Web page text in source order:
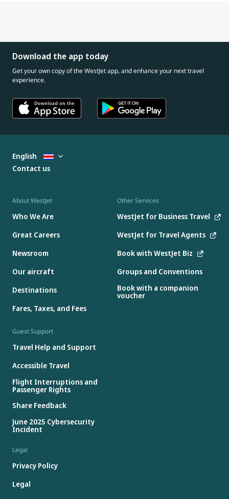
Download the app today
Get your own copy of the WestJet app, and enhance your next travel
experience.
About WestJet
Who We Are
Great Careers
Newsroom
Our aircraft
Destinations
Fares, Taxes, and Fees
Other Services
WestJet for Business Travel
WestJet for Travel Agents
Book with WestJet Biz
Groups and Conventions
Book with a companion
voucher
Guest Support
Travel Help and Support
Accessible Travel
Flight Interruptions and
Passenger Rights
Share Feedback
June 2025 Cybersecurity
Incident
Legal
Privacy Policy
Legal
English
Contact us